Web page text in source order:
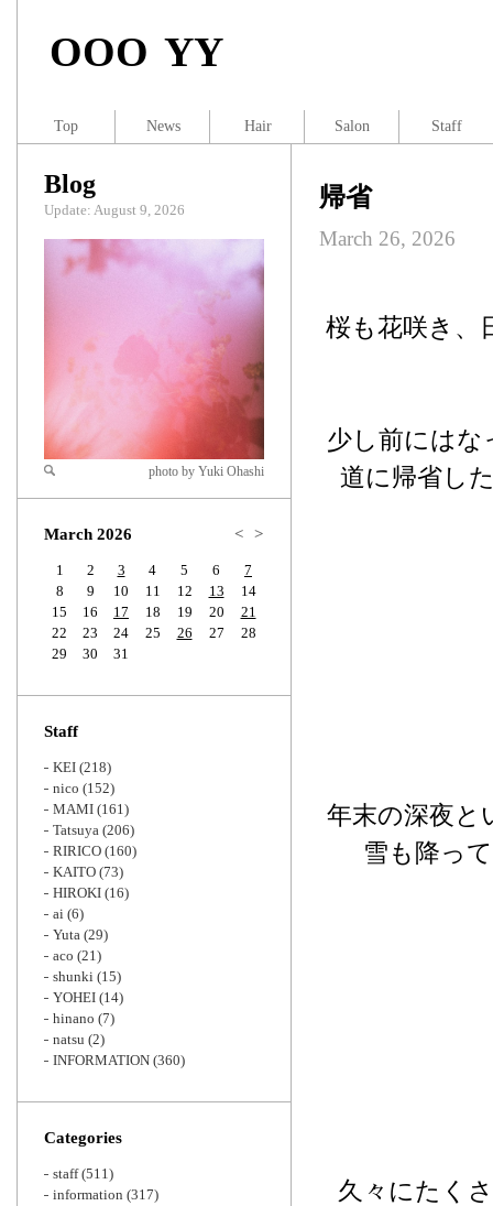
OOO YY
帰省
March 26, 2026
桜も花咲き、
少し前にはな
道に帰省し
年末の深夜と
雪も降っ
久々にたく
Blog
Update: August 9, 2026
Zoom
photo by Yuki Ohashi
March 2026 < >
1 2 3 4 5 6
7
8
9 10 11 12 13
14
15
16 17 18 19 20
21
22
23 24 25 26 27
28
29
30 31
Staff
KEI (218)
nico (152)
MAMI (161)
Tatsuya (206)
RIRICO (160)
KAITO (73)
HIROKI (16)
ai (6)
Yuta (29)
aco (21)
shunki (15)
YOHEI (14)
hinano (7)
natsu (2)
INFORMATION (360)
Categories
staff(511)
information (317)
Top News Hair Salon Staff